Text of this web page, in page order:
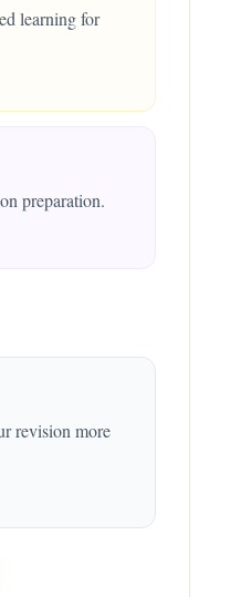
learning for
preparation.
revision more